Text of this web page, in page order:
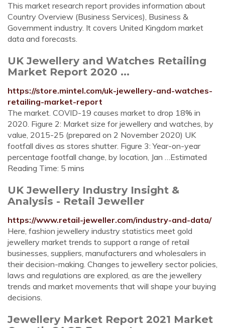
This market research report provides information about
Country Overview (Business Services), Business &
Government industry. It covers United Kingdom market
data and forecasts.
UK Jewellery and Watches Retailing
Market Report 2020 ...
https://store.mintel.com/uk-jewellery-and-watches-
retailing-market-report
The market. COVID-19 causes market to drop 18% in
2020. Figure 2: Market size for jewellery and watches, by
value, 2015-25 (prepared on 2 November 2020) UK
footfall dives as stores shutter. Figure 3: Year-on-year
percentage footfall change, by location, Jan …Estimated
Reading Time: 5 mins
UK Jewellery Industry Insight &
Analysis - Retail Jeweller
https://www.retail-jeweller.com/industry-and-data/
Here, fashion jewellery industry statistics meet gold
jewellery market trends to support a range of retail
businesses, suppliers, manufacturers and wholesalers in
their decision-making. Changes to jewellery sector policies,
laws and regulations are explored, as are the jewellery
trends and market movements that will shape your buying
decisions.
Jewellery Market Report 2021 Market